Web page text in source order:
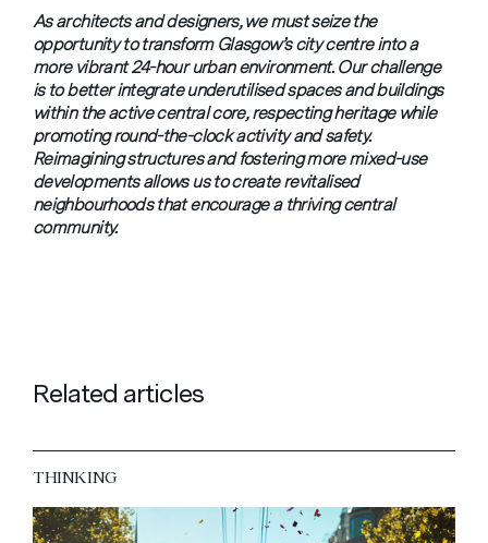
As architects and designers, we must seize the
opportunity to transform Glasgow’s city centre into a
more vibrant 24-hour urban environment. Our challenge
is to better integrate underutilised spaces and buildings
within the active central core, respecting heritage while
promoting round-the-clock activity and safety.
Reimagining structures and fostering more mixed-use
developments allows us to create revitalised
neighbourhoods that encourage a thriving central
community.
Related articles
THINKING